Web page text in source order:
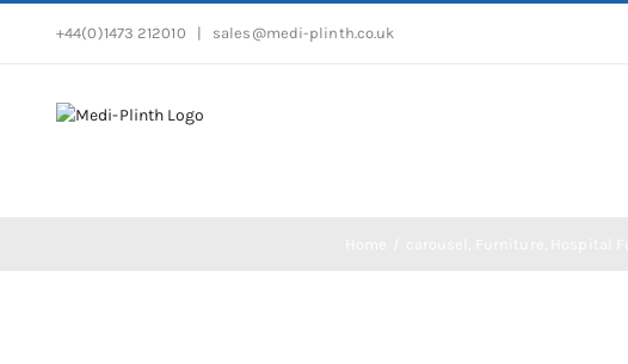
+44(0)1473 212010 sales@medi-plinth.co.uk